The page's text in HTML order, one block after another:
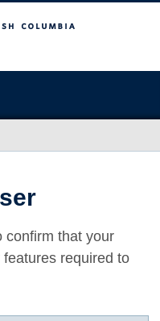
confirm that your
required to